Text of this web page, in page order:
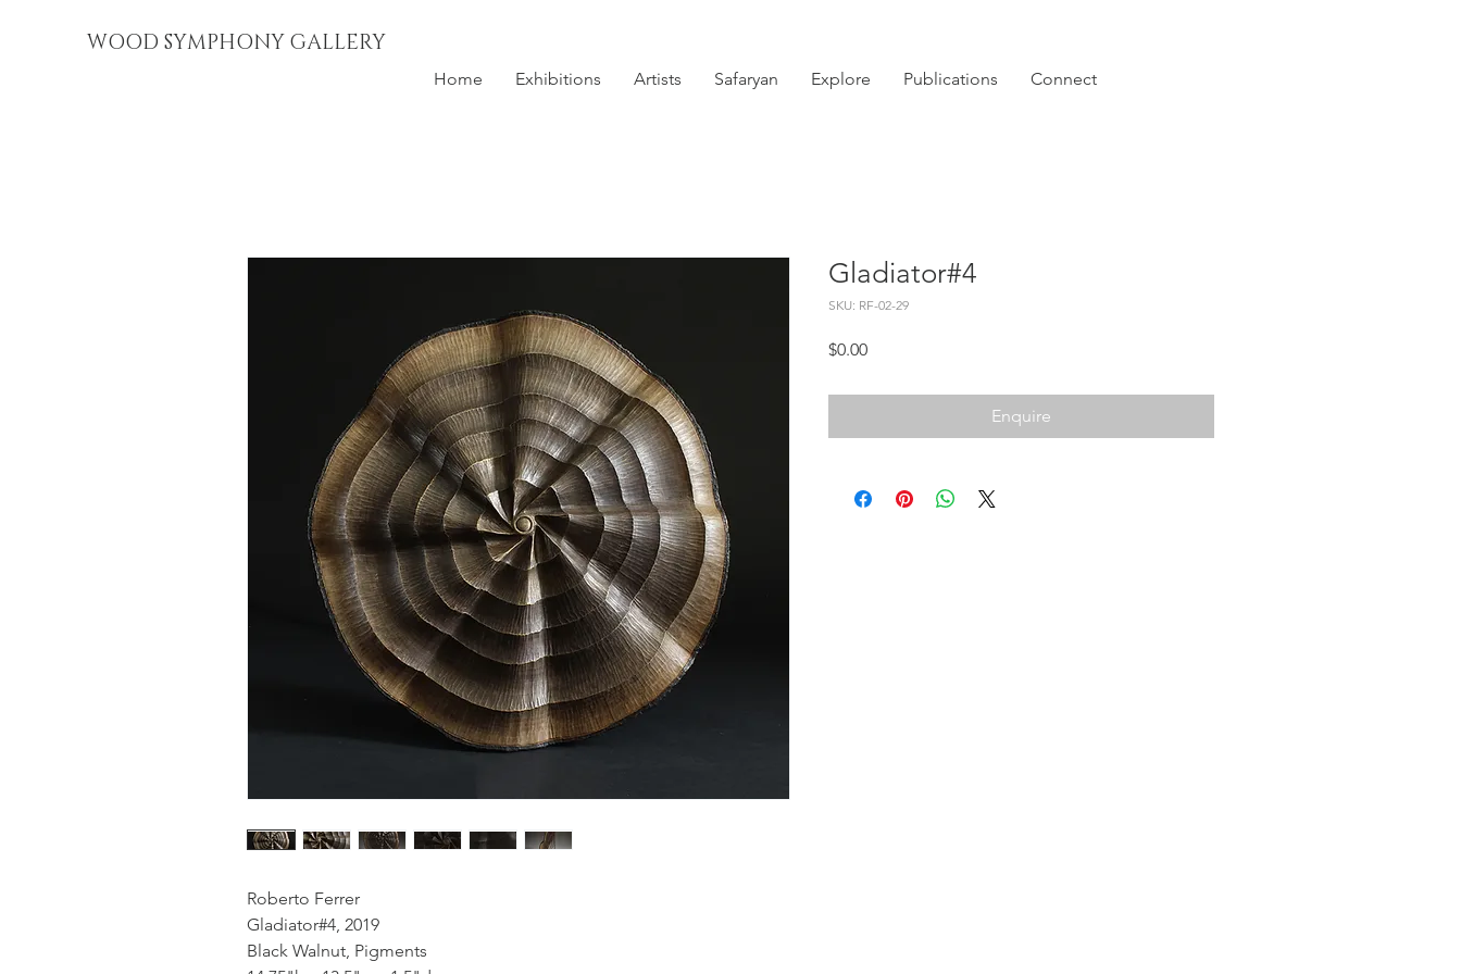
WOOD SYMPHONY GALLERY
Home Exhibitions Artists Safaryan Explore Publications Connect
Roberto Ferrer
Gladiator#4, 2019
Black Walnut, Pigments
Gladiator#4
SKU: RF-02-29
$0.00Price
Enquire